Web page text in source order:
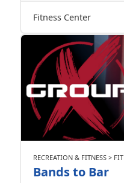
Fitness Center
RECREATION & FITNESS >
Bands to Bar